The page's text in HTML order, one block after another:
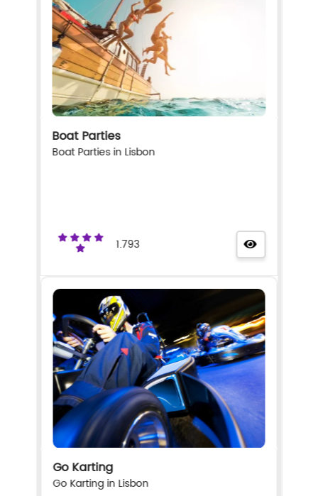
Boat Parties
Boat Parties in Lisbon
1.793
Go Karting
Go Karting in Lisbon